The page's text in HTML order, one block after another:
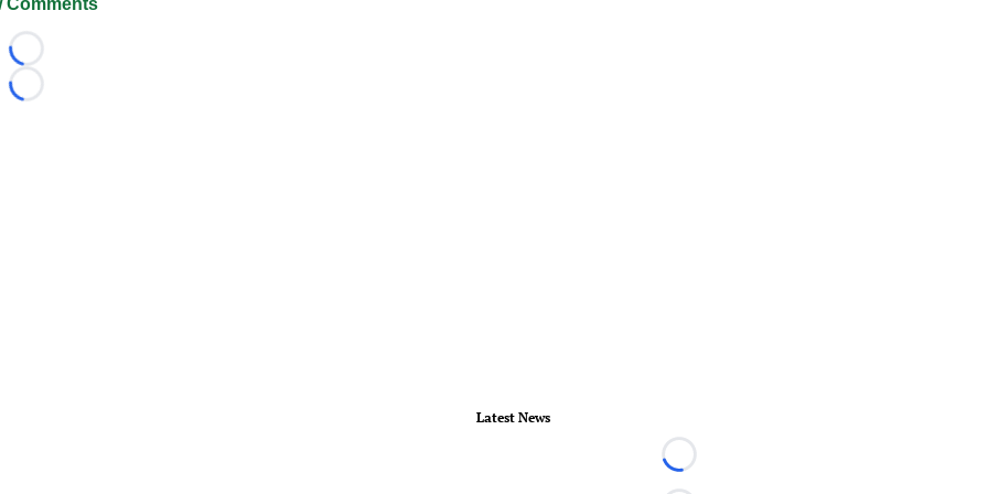
Comments
Loading...
Loading...
Latest News
Loading...